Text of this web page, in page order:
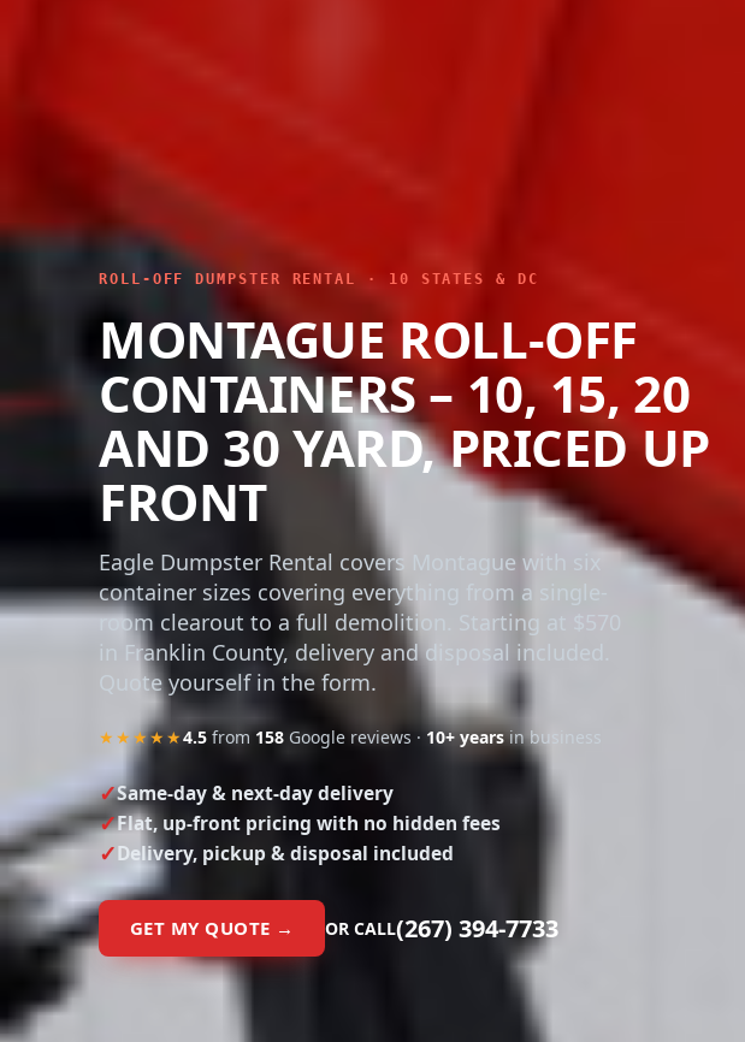
ROLL-OFF DUMPSTER RENTAL · 10 STATES & DC
MONTAGUE ROLL-OFF
CONTAINERS – 10, 15, 20
AND 30 YARD, PRICED UP
FRONT
Eagle Dumpster Rental covers Montague with six
container sizes covering everything from a single-
room clearout to a full demolition. Starting at $570
in Franklin County, delivery and disposal included.
Quote yourself in the form.
★★★★★4.5 from 158 Google reviews · 10+ yearsin business
Same-day & next-day delivery
Flat, up-front pricing with no hidden fees
Delivery, pickup & disposal included
GET MY QUOTE → OR CALL(267) 394-7733